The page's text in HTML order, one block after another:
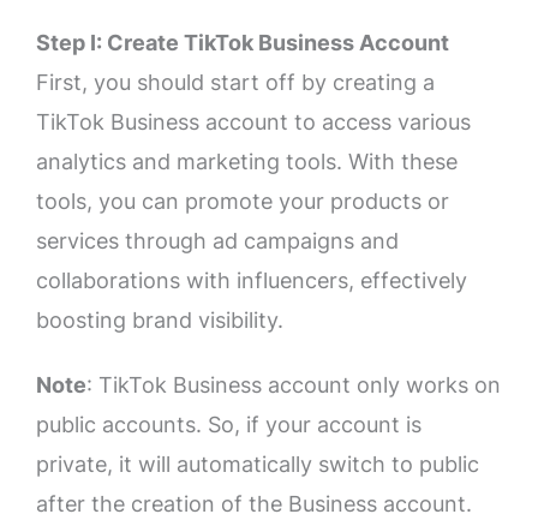
Step I: Create TikTok Business Account
First, you should start off by creating a
TikTok Business account to access various
analytics and marketing tools. With these
tools, you can promote your products or
services through ad campaigns and
collaborations with influencers, effectively
boosting brand visibility.
Note: TikTok Business account only works on
public accounts. So, if your account is
private, it will automatically switch to public
after the creation of the Business account.